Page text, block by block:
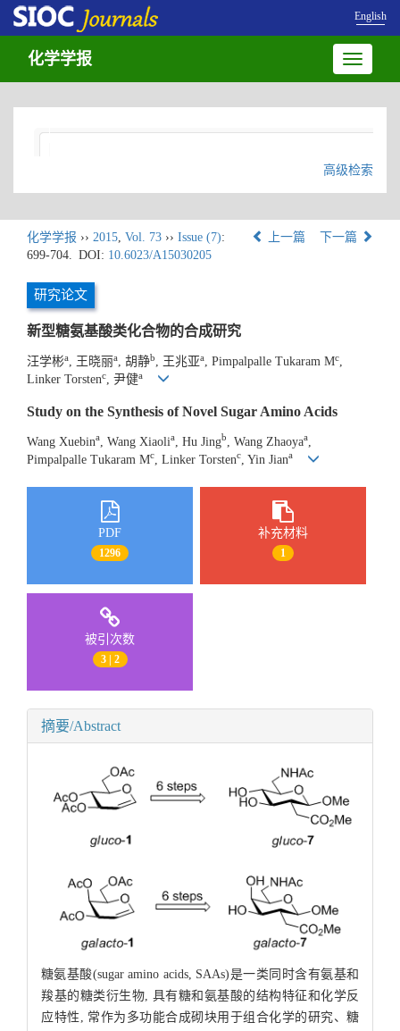
English
Toggle
化学学报
高级检索
化学学报 ›› 2015, Vol. 73 ›› Issue (7):
699-704. DOI: 10.6023/A15030205
上一篇 下一篇
研究论文
新型糖氨基酸类化合物的合成研究
汪学彬a , 王晓丽a , 胡静b , 王兆亚a , Pimpalpalle Tukaram Mc
Linker Torstenc , 尹健a
Study on the Synthesis of Novel Sugar Amino Acids
Wang Xuebina , Wang Xiaolia , Hu Jingb , Wang Zhaoyaa
Pimpalpalle Tukaram Mc , Linker Torstenc , Yin Jiana
PDF
1296
补充材料
1
被引次数
3 | 2
摘要/Abstract
糖氨基酸(sugar amino acids, SAAs)是一类同时含有氨基和
羧基的糖类衍生物, 具有糖和氨基酸的结构特征和化学反
应特性, 常作为多功能合成砌块用于组合化学的研究、糖